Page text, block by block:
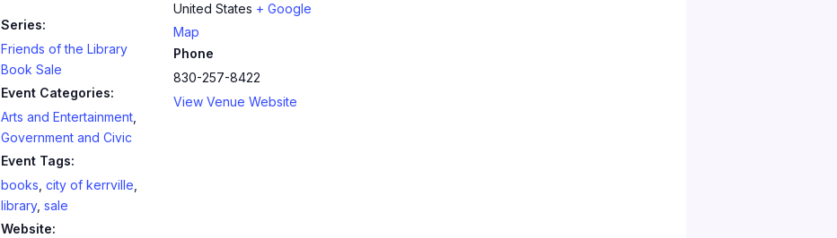
Series:
Friends of the Library
Book Sale
Event Categories:
Arts and Entertainment
Government and Civic
Event Tags:
books city of kerrville
library, sale
Website:
United States + Google
Map
Phone
830-257-8422
View Venue Website